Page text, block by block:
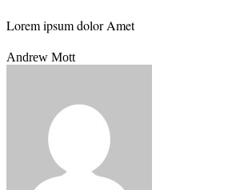
Lorem ipsum dolor Amet
Andrew Mott